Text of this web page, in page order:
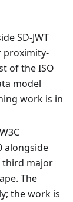
SD-JWT
proximity-
of the ISO
model
work is in
alongside
third major
The
the work is